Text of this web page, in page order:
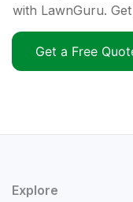
with LawnGuru.
Get a Free
Explore